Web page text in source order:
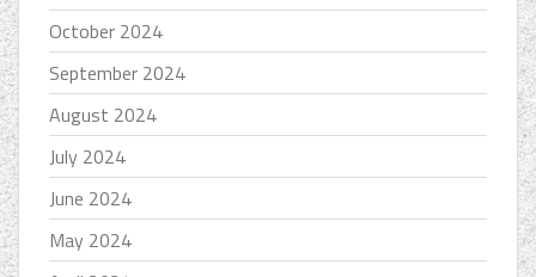
October 2024
September 2024
August 2024
July 2024
June 2024
May 2024